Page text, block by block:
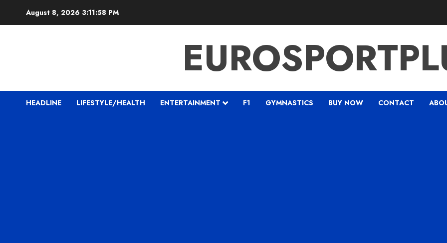
August 8, 2026 3:11:59 PM
HEADLINE LIFESTYLE/HEALTH ENTERTAINMENT F1 GYMNASTICS BUY NOW CONTACT